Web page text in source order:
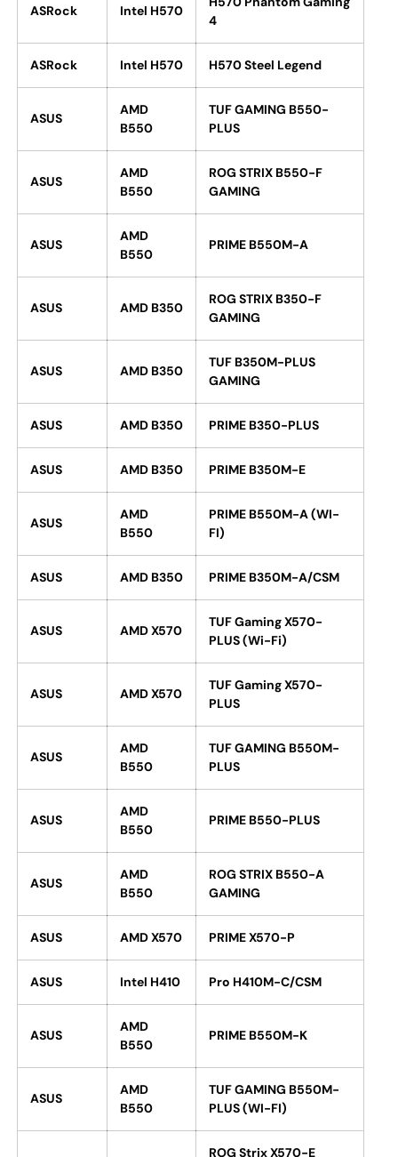
ASRock Intel H570
4
ASRock Intel H570 H570 Steel Legend
ASUS
AMD
B550
TUF GAMING B550-
PLUS
ASUS
AMD
B550
ROG STRIX B550-F
GAMING
ASUS
AMD
B550
PRIME B550M-A
ASUS AMD B350
ROG STRIX B350-F
GAMING
ASUS AMD B350
TUF B350M-PLUS
GAMING
ASUS AMD B350 PRIME B350-PLUS
ASUS AMD B350 PRIME B350M-E
ASUS
AMD
B550
PRIME B550M-A (WI-
FI)
ASUS AMD B350 PRIME B350M-A/CSM
ASUS AMD X570
TUF Gaming X570-
PLUS (Wi-Fi)
ASUS AMD X570
TUF Gaming X570-
PLUS
ASUS
AMD
B550
TUF GAMING B550M-
PLUS
ASUS
AMD
B550
PRIME B550-PLUS
ASUS
AMD
B550
ROG STRIX B550-A
GAMING
ASUS AMD X570 PRIME X570-P
ASUS Intel H410 Pro H410M-C/CSM
ASUS
AMD
B550
PRIME B550M-K
ASUS
AMD
B550
TUF GAMING B550M-
PLUS (WI-FI)
ROG Strix X570-E